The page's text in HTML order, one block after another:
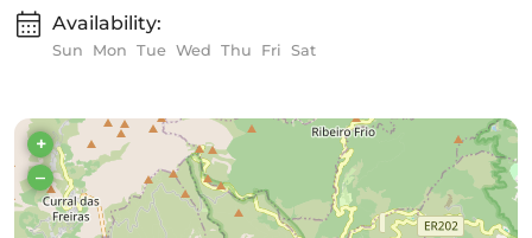
Availability:
Sun Mon Tue Wed Thu Fri Sat
+
–